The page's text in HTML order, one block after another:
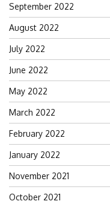
September 2022
August 2022
July 2022
June 2022
May 2022
March 2022
February 2022
January 2022
November 2021
October 2021